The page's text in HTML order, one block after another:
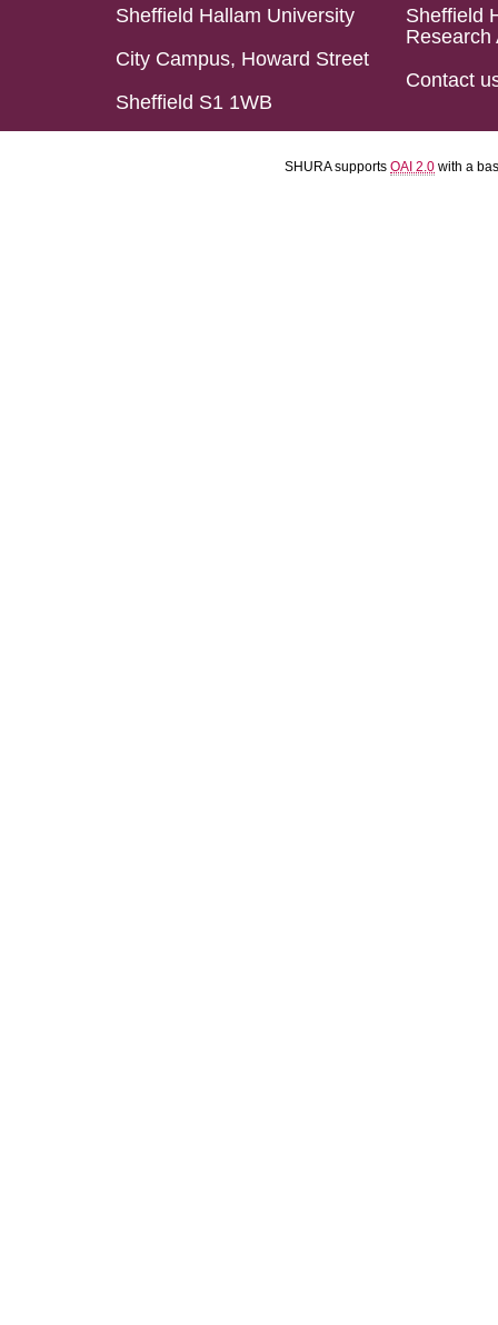
Sheffield Hallam University
City Campus, Howard Street
Sheffield S1 1WB
Sheffield
Research
Contact
SHURA supports OAI 2.0 with a